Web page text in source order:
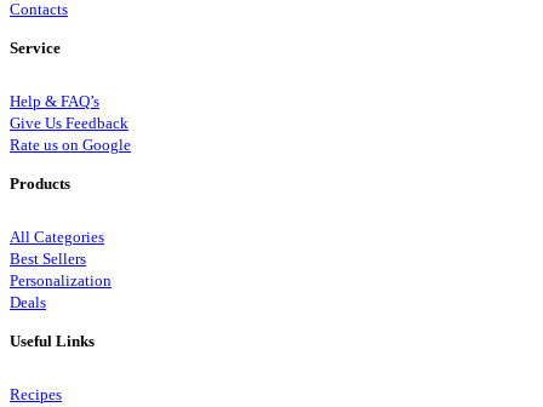
Contacts
Service
Help & FAQ’s
Give Us Feedback
Rate us on Google
Products
All Categories
Best Sellers
Personalization
Deals
Useful Links
Recipes